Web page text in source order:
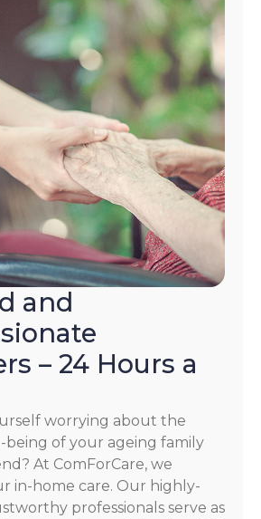
and
– 24 Hours a
worrying about the
being of your ageing family
At ComForCare, we
in-home care. Our highly-
professionals serve as